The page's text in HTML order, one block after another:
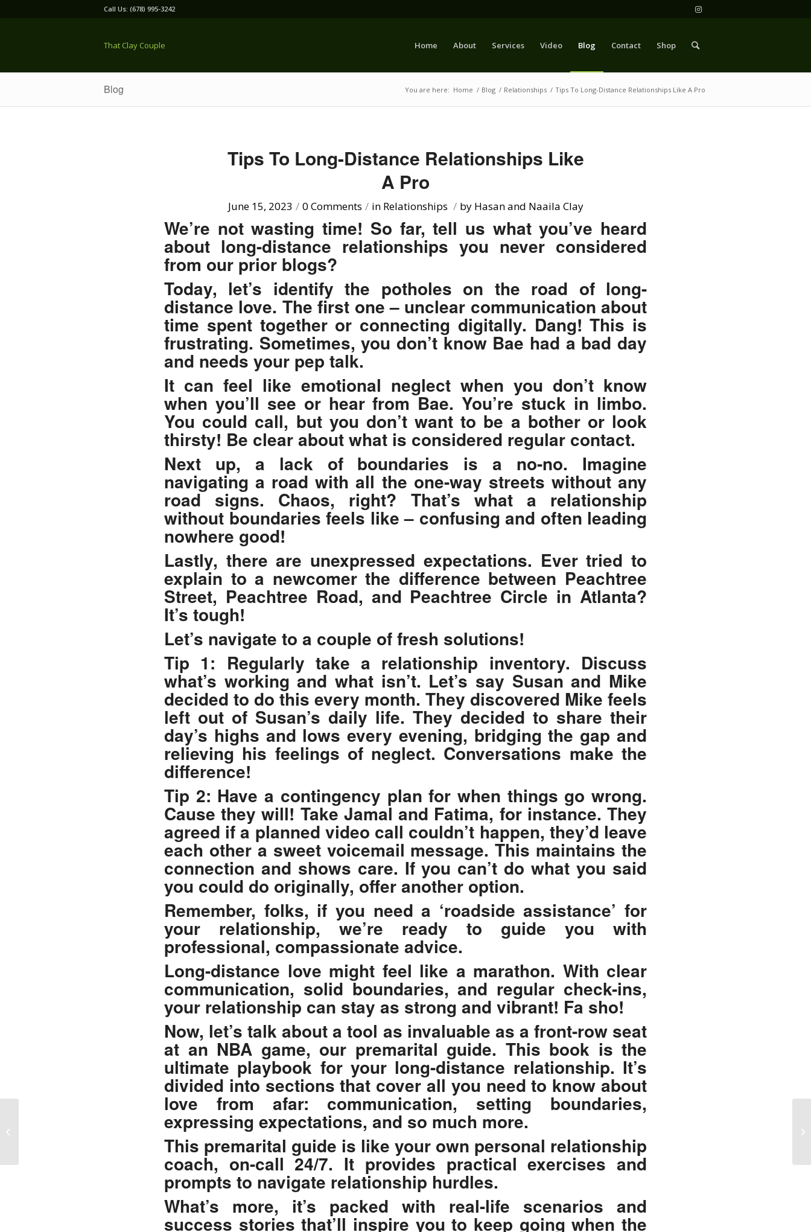
Call Us: (678) 995-3242
That Clay Couple Home About Services Video Blog Contact Shop
Blog You are here: Home / Blog / Relationships / Tips To Long-Distance Relationships Like A Pro
Tips To Long-Distance Relationships Like
A Pro
June 15, 2023 / 0 Comments / in Relationships / by Hasan and Naaila Clay
We’re not wasting time! So far, tell us what you’ve heard
about long-distance relationships you never considered
from our prior blogs?
Today, let’s identify the potholes on the road of long-
distance love. The first one – unclear communication about
time spent together or connecting digitally. Dang! This is
frustrating. Sometimes, you don’t know Bae had a bad day
and needs your pep talk.
It can feel like emotional neglect when you don’t know
when you’ll see or hear from Bae. You’re stuck in limbo.
You could call, but you don’t want to be a bother or look
thirsty! Be clear about what is considered regular contact.
Next up, a lack of boundaries is a no-no. Imagine
navigating a road with all the one-way streets without any
road signs. Chaos, right? That’s what a relationship
without boundaries feels like – confusing and often leading
nowhere good!
Lastly, there are unexpressed expectations. Ever tried to
explain to a newcomer the difference between Peachtree
Street, Peachtree Road, and Peachtree Circle in Atlanta?
It’s tough!
Let’s navigate to a couple of fresh solutions!
Tip 1: Regularly take a relationship inventory. Discuss
what’s working and what isn’t. Let’s say Susan and Mike
decided to do this every month. They discovered Mike feels
left out of Susan’s daily life. They decided to share their
day’s highs and lows every evening, bridging the gap and
relieving his feelings of neglect. Conversations make the
difference!
Tip 2: Have a contingency plan for when things go wrong.
Cause they will! Take Jamal and Fatima, for instance. They
agreed if a planned video call couldn’t happen, they’d leave
each other a sweet voicemail message. This maintains the
connection and shows care. If you can’t do what you said
you could do originally, offer another option.
Remember, folks, if you need a ‘roadside assistance’ for
your relationship, we’re ready to guide you with
professional, compassionate advice.
Long-distance love might feel like a marathon. With clear
communication, solid boundaries, and regular check-ins,
your relationship can stay as strong and vibrant! Fa sho!
Now, let’s talk about a tool as invaluable as a front-row seat
at an NBA game, our premarital guide. This book is the
ultimate playbook for your long-distance relationship. It’s
divided into sections that cover all you need to know about
love from afar: communication, setting boundaries,
expressing expectations, and so much more.
This premarital guide is like your own personal relationship
coach, on-call 24/7. It provides practical exercises and
prompts to navigate relationship hurdles.
What’s more, it’s packed with real-life scenarios and
success stories that’ll inspire you to keep going when the